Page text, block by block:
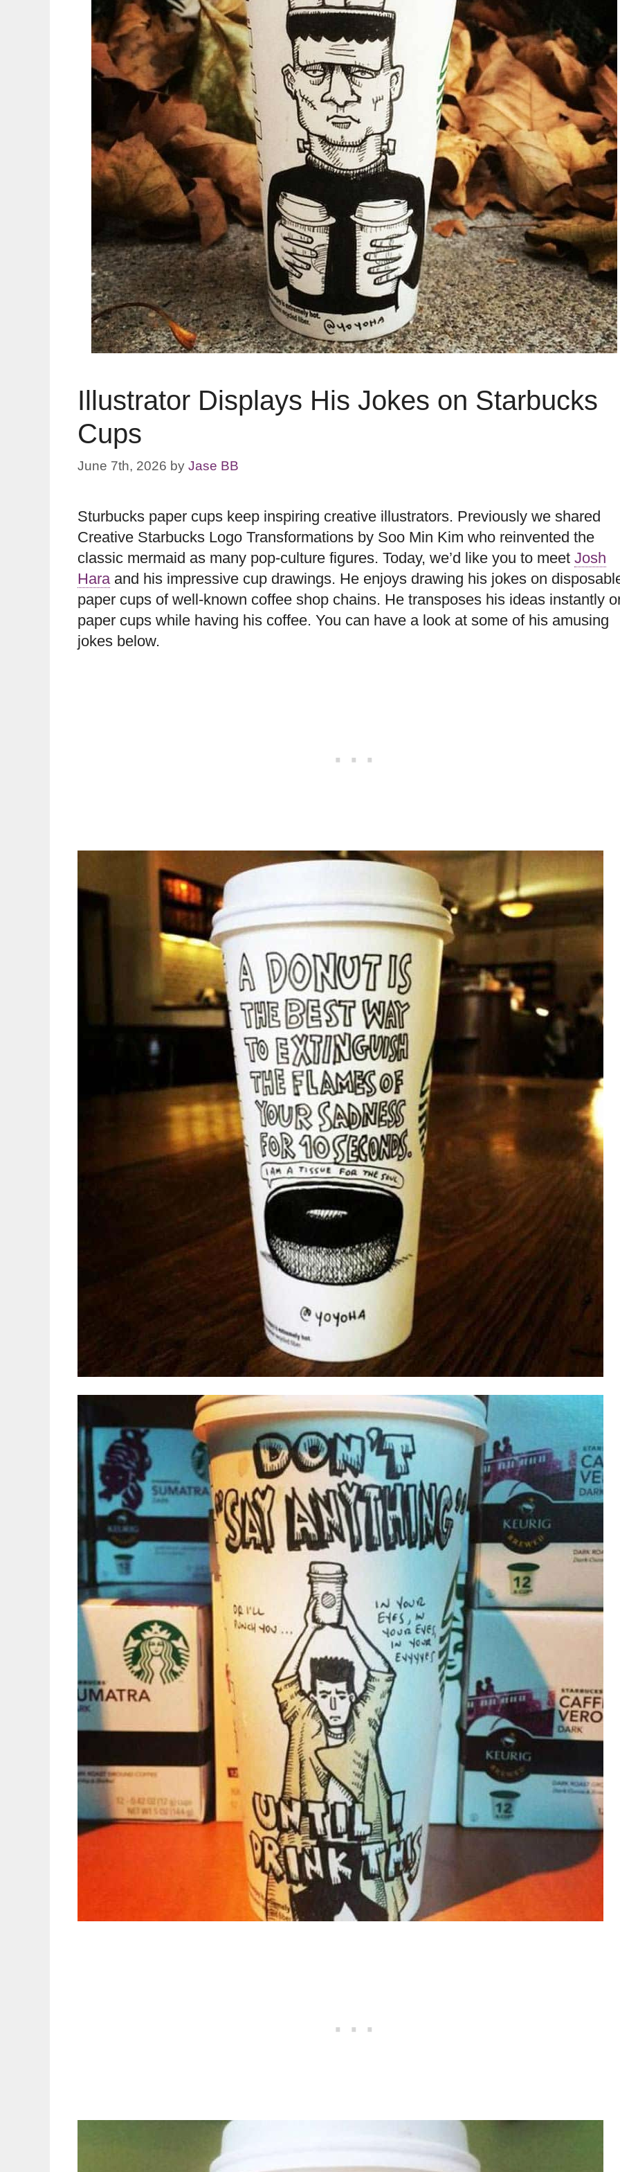
Illustrator Displays His Jokes on Starbucks
Cups
June 7th, 2026 by Jase BB
Sturbucks paper cups keep inspiring creative illustrators. Previously we shared
Creative Starbucks Logo Transformations by Soo Min Kim who reinvented the
classic mermaid as many pop-culture figures. Today, we’d like you to meet Josh
Haraand his impressive cup drawings. He enjoys drawing his jokes on
paper cups of well-known coffee shop chains. He transposes his ideas instantly
paper cups while having his coffee. You can have a look at some of his amusing
jokes below.